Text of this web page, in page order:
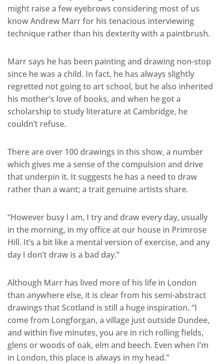
might raise a few eyebrows considering most of us
know Andrew Marr for his tenacious interviewing
technique rather than his dexterity with a paintbrush.
Marr says he has been painting and drawing non-stop
since he was a child. In fact, he has always slightly
regretted not going to art school, but he also inherited
his mother’s love of books, and when he got a
scholarship to study literature at Cambridge, he
couldn’t refuse.
There are over 100 drawings in this show, a number
which gives me a sense of the compulsion and drive
that underpin it. It suggests he has a need to draw
rather than a want; a trait genuine artists share.
“However busy I am, I try and draw every day, usually
in the morning, in my office at our house in Primrose
Hill. It’s a bit like a mental version of exercise, and any
day I don’t draw is a bad day.”
Although Marr has lived more of his life in London
than anywhere else, it is clear from his semi-abstract
drawings that Scotland is still a huge inspiration. “I
come from Longforgan, a village just outside Dundee,
and within five minutes, you are in rich rolling fields,
glens or woods of oak, elm and beech. Even when I’m
in London, this place is always in my head.”